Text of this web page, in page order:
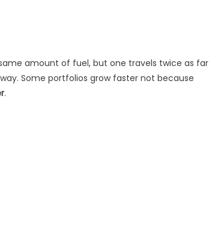
amount of fuel, but one travels twice as far
Some portfolios grow faster not because
.